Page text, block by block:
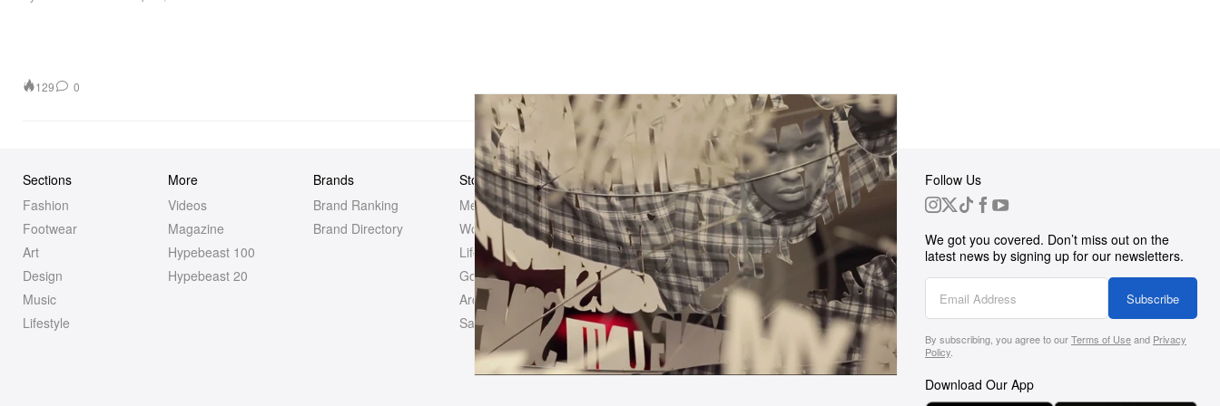
129 0
Sections
Fashion
Footwear
Art
Design
Music
Lifestyle
More
Videos
Magazine
Hypebeast 100
Hypebeast 20
Brands
Brand Ranking
Brand Directory
Store
Men
Women
Life
Golf
Archives
Sale
Elsewhere
Hypebeast
Hypemaps
Hypebae
HBX
About Us
Hypebeast Group
Newsroom
Career Opportunities
Investor
Advertising
Legal
Contact Us
Follow Us
We got you covered. Don’t miss out on the
latest news by signing up for our newsletters.
Subscribe
By subscribing, you agree to ourTerms of Useand Privacy
Policy.
Download Our App